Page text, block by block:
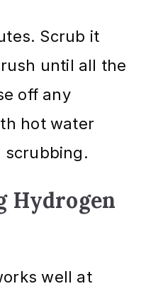
Scrub it
until all the
off any
hot water
scrubbing.
Hydrogen
well at